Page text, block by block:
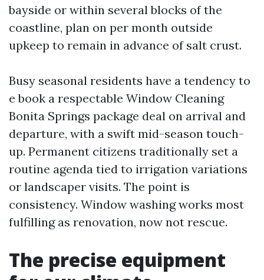
bayside or within several blocks of the
coastline, plan on per month outside
upkeep to remain in advance of salt crust.
Busy seasonal residents have a tendency to
e book a respectable Window Cleaning
Bonita Springs package deal on arrival and
departure, with a swift mid-season touch-
up. Permanent citizens traditionally set a
routine agenda tied to irrigation variations
or landscaper visits. The point is
consistency. Window washing works most
fulfilling as renovation, now not rescue.
The precise equipment